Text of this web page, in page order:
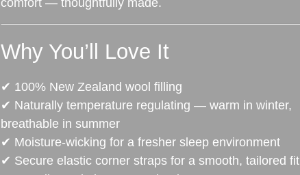
comfort — thoughtfully made.
Why You’ll Love It
✔ 100% New Zealand wool filling
✔ Naturally temperature regulating — warm in winter,
breathable in summer
✔ Moisture‑wicking for a fresher sleep environment
✔ Secure elastic corner straps for a smooth, tailored fit